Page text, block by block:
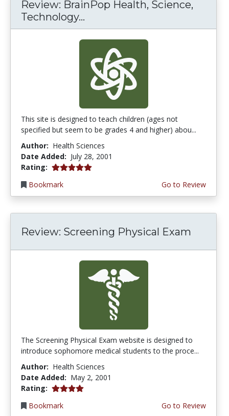
Review: BrainPop Health, Science,
Technology...
This site is designed to teach children (ages not
specified but seem to be grades 4 and higher) abou...
Author: Health Sciences
Date Added: July 28, 2001
Rating: 5.0 stars
Bookmark
Go to Review
Review: Screening Physical Exam
The Screening Physical Exam website is designed to
introduce sophomore medical students to the proce...
Author: Health Sciences
Date Added: May 2, 2001
Rating: 4.0 stars
Bookmark
Go to Review